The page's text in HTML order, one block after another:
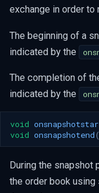
exchange in order
The beginning of a
indicated by the
The completion of
indicated by the
void
void onsnapshotend (
During the snapshot
the order book